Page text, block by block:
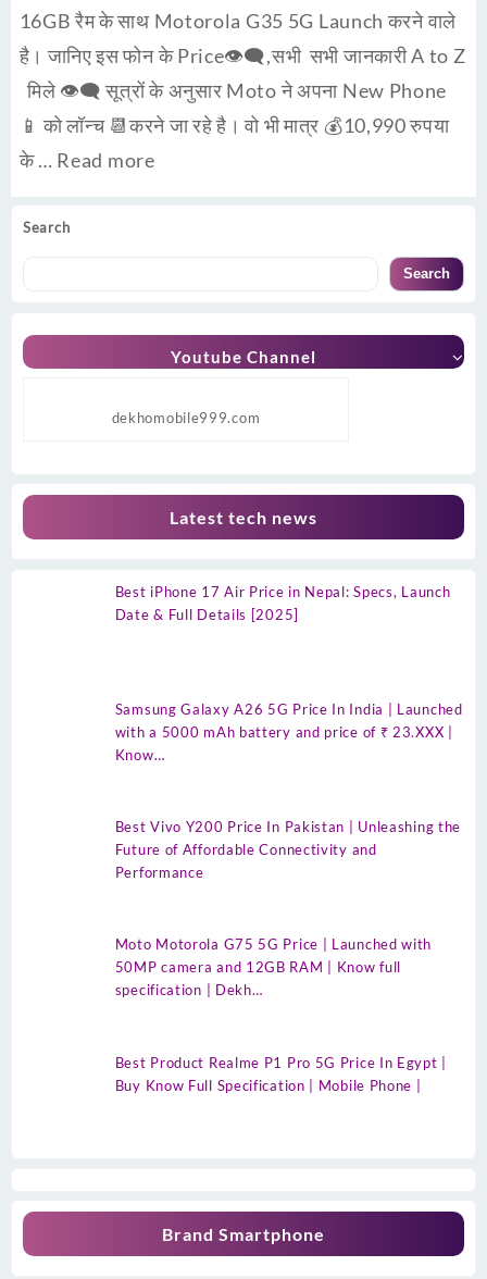
Search
Search
Youtube Channel
dekhomobile999.com
Latest tech news
Best iPhone 17 Air Price in Nepal: Specs, Launch
Date & Full Details [2025]
Samsung Galaxy A26 5G Price In India | Launched
with a 5000 mAh battery and price of ₹ 23.XXX |
Know…
Best Vivo Y200 Price In Pakistan | Unleashing the
Future of Affordable Connectivity and
Performance
Moto Motorola G75 5G Price | Launched with
50MP camera and 12GB RAM | Know full
specification | Dekh…
Best Product Realme P1 Pro 5G Price In Egypt |
Buy Know Full Specification | Mobile Phone |
Brand Smartphone
16GB रैम के साथ Motorola G35 5G Launch करने वाले
है। जानिए इस फोन के Price👁‍🗨,सभी सभी जानकारी A to Z
मिले 👁‍🗨 सूत्रों के अनुसार Moto ने अपना New Phone
📱 को लॉन्च 📆करने जा रहे है। वो भी मात्र 💰10,990 रुपया
के … Read more